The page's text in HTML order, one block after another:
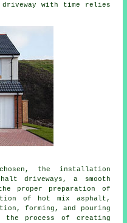
with time relies
the installation
driveways , a smooth
proper preparation of
of hot mix asphalt,
forming, and pouring
process of creating